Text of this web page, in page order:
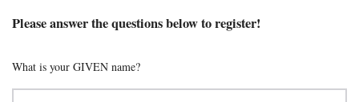
Please answer the questions below to register!
What is your GIVEN name?